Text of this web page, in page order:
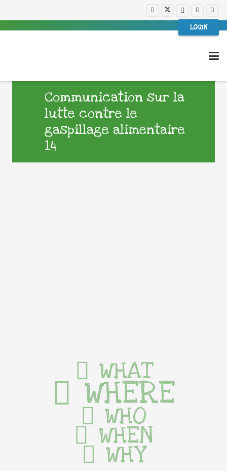
LOGIN
Communication sur la
lutte contre le
gaspillage alimentaire
14
WHAT
WHERE
WHO
WHEN
WHY